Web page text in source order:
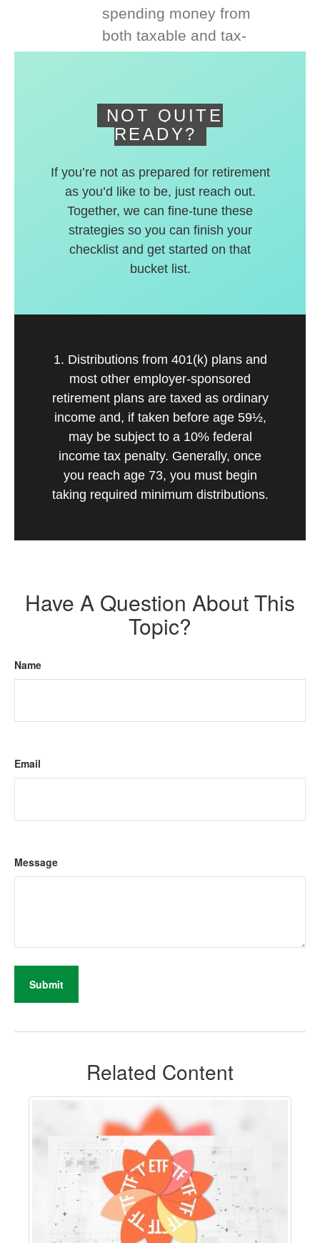
spending money from
both taxable and tax-
NOT QUITE
READY?
If you’re not as prepared for retirement
as you’d like to be, just reach out.
Together, we can fine-tune these
strategies so you can finish your
checklist and get started on that
bucket list.
1. Distributions from 401(k) plans and
most other employer-sponsored
retirement plans are taxed as ordinary
income and, if taken before age 59½,
may be subject to a 10% federal
income tax penalty. Generally, once
you reach age 73, you must begin
taking required minimum distributions.
Have A Question About This
Topic?
Name
Email
Message
Related Content